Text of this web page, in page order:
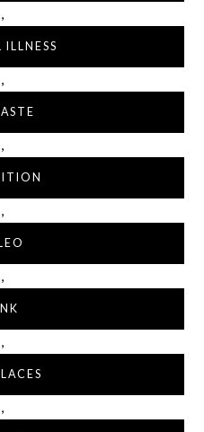
,
ILLNESS
,
,
,
,
,
,